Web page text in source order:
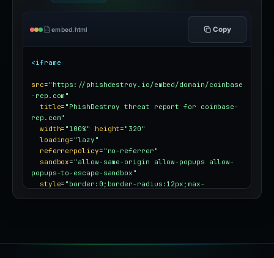
embed.html Copy
<iframe
src= "https://phishdestroy.io/embed/domain/coinbase
-rep.com"
title= "PhishDestroy threat report for coinbase-
rep.com"
width= "100%" height= "320"
loading= "lazy"
referrerpolicy= "no-referrer"
sandbox= "allow-same-origin allow-popups allow-
popups-to-escape-sandbox"
style= "border:0;border-radius:12px;max-